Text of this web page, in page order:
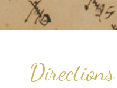
Directions